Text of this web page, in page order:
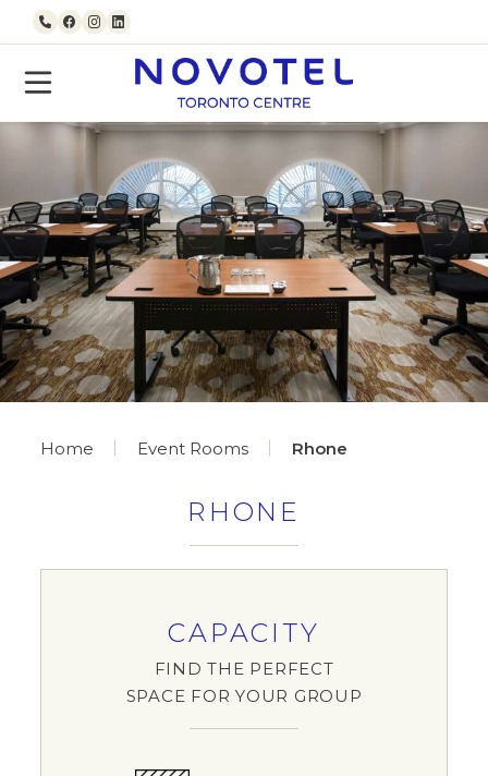
Skip to content
Call usFacebook
Instagram
LinkedIn
Home Event Rooms Rhone
RHONE
CAPACITY
FIND THE PERFECT
SPACE FOR YOUR GROUP